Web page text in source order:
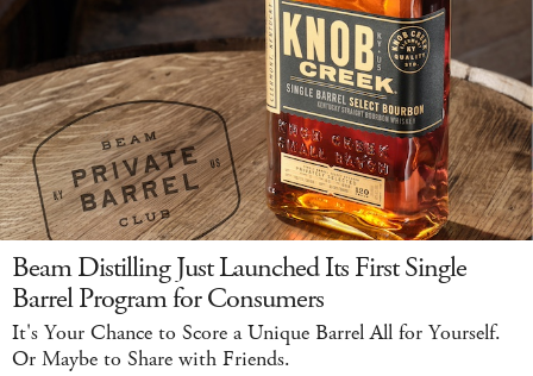
Beam Distilling Just Launched Its First Single
Barrel Program for Consumers
It's Your Chance to Score a Unique Barrel All for Yourself.
Or Maybe to Share with Friends.